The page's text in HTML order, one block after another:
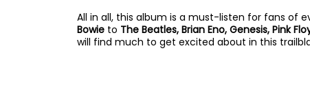
All in all, this album is a must-listen for fans of
Bowie to The Beatles, Brian Eno, Genesis, Pink
will find much to get excited about in this